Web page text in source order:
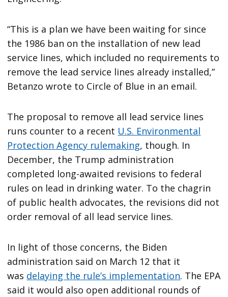
“This is a plan we have been waiting for since
the 1986 ban on the installation of new lead
service lines, which included no requirements to
remove the lead service lines already installed,”
Betanzo wrote to Circle of Blue in an email.
The proposal to remove all lead service lines
runs counter to a recent U.S. Environmental
Protection Agency rulemaking, though. In
December, the Trump administration
completed long-awaited revisions to federal
rules on lead in drinking water. To the chagrin
of public health advocates, the revisions did not
order removal of all lead service lines.
In light of those concerns, the Biden
administration said on March 12 that it
was delaying the rule’s implementation. The EPA
said it would also open additional rounds of